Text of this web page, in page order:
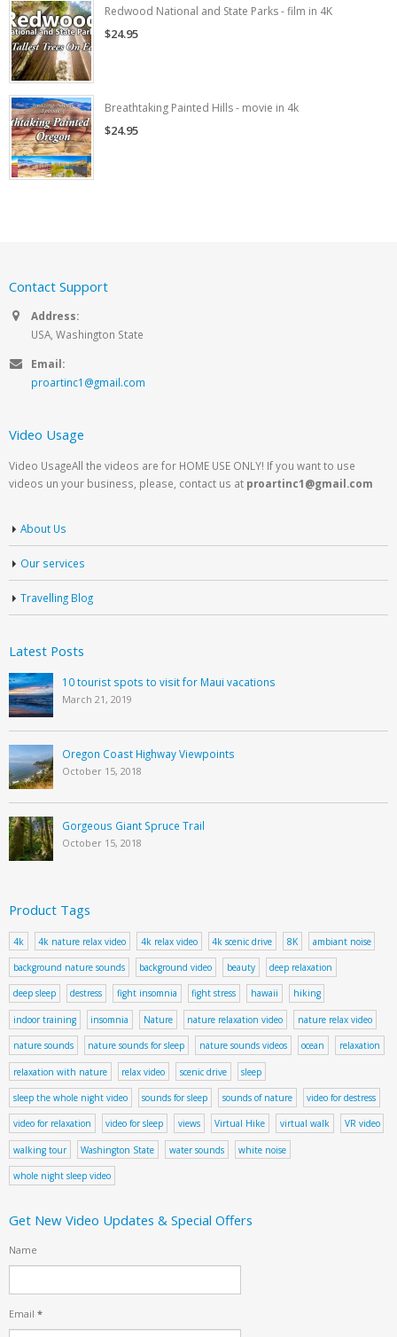
Redwood National and State Parks - film in 4K
$24.95
Breathtaking Painted Hills - movie in 4k
$24.95
Contact Support
Address:
USA, Washington State
Email:
proartinc1@gmail.com
Video Usage
Video UsageAll the videos are for HOME USE ONLY! If you want to use
videos un your business, please, contact us at proartinc1@gmail.com
About Us
Our services
Travelling Blog
Latest Posts
10 tourist spots to visit for Maui vacations
March 21, 2019
Oregon Coast Highway Viewpoints
October 15, 2018
Gorgeous Giant Spruce Trail
October 15, 2018
Product Tags
4k 4k nature relax video 4k relax video 4k scenic drive 8K ambiant noise
background nature sounds background video beauty deep relaxation
deep sleep destress fight insomnia fight stress hawaii hiking
indoor training insomnia Nature nature relaxation video nature relax video
nature sounds nature sounds for sleep nature sounds videos ocean relaxation
relaxation with nature relax video scenic drive sleep
sleep the whole night video sounds for sleep sounds of nature video for destress
video for relaxation video for sleep views Virtual Hike virtual walk VR video
walking tour Washington State water sounds white noise
whole night sleep video
Get New Video Updates & Special Offers
Name
Email *